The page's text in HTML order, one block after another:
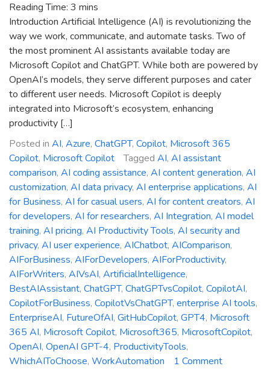
Reading Time: 3 mins
Introduction Artificial Intelligence (AI) is revolutionizing the
way we work, communicate, and automate tasks. Two of
the most prominent AI assistants available today are
Microsoft Copilot and ChatGPT. While both are powered by
OpenAI’s models, they serve different purposes and cater
to different user needs. Microsoft Copilot is deeply
integrated into Microsoft’s ecosystem, enhancing
productivity […]
Posted in AI, Azure, ChatGPT, Copilot, Microsoft 365
Copilot, Microsoft Copilot Tagged AI, AI assistant
comparison, AI coding assistance, AI content generation, AI
customization, AI data privacy, AI enterprise applications, AI
for Business, AI for casual users, AI for content creators, AI
for developers, AI for researchers, AI Integration, AI model
training, AI pricing, AI Productivity Tools, AI security and
privacy, AI user experience, AIChatbot, AIComparison,
AIForBusiness, AIForDevelopers, AIForProductivity,
AIForWriters, AIVsAI, ArtificialIntelligence,
BestAIAssistant, ChatGPT, ChatGPTvsCopilot, CopilotAI,
CopilotForBusiness, CopilotVsChatGPT, enterprise AI tools,
EnterpriseAI, FutureOfAI, GitHubCopilot, GPT4, Microsoft
365 AI, Microsoft Copilot, Microsoft365, MicrosoftCopilot,
OpenAI, OpenAI GPT-4, ProductivityTools,
WhichAIToChoose, WorkAutomation 1 Commenton